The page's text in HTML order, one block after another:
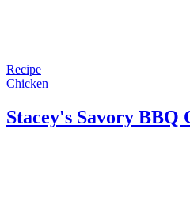
Recipe
Chicken
Stacey's Savory BBQ